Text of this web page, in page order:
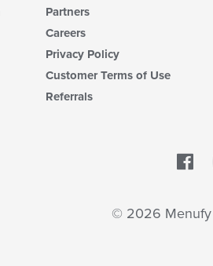
Partners
Careers
Privacy Policy
Customer Terms of Use
Referrals
© 2026 Menufy